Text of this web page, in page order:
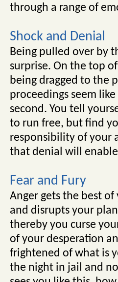
through a range of
Shock and Denial
Being pulled over by
surprise. On the top
being dragged to the
proceedings seem
second. You tell
to run free, but find
responsibility of your
that denial will
Fear and Fury
Anger gets the best
and disrupts your
thereby you curse
of your desperation
frightened of what is
the night in jail and